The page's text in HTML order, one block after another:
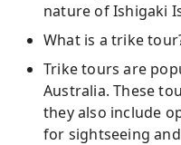
nature of Ishigaki
What is a trike
Trike tours are
Australia. These
they also include
for sightseeing